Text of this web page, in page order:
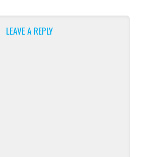
LEAVE A REPLY